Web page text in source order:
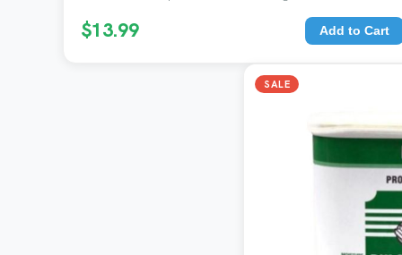
$13.99 Add to Cart
SALE